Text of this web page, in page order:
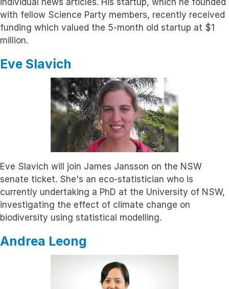
with fellow Science Party members, recently received
funding which valued the 5-month old startup at $1
million.
Eve Slavich
Eve Slavich will join James Jansson on the NSW
senate ticket. She's an eco-statistician who is
currently undertaking a PhD at the University of NSW,
investigating the effect of climate change on
biodiversity using statistical modelling.
Andrea Leong